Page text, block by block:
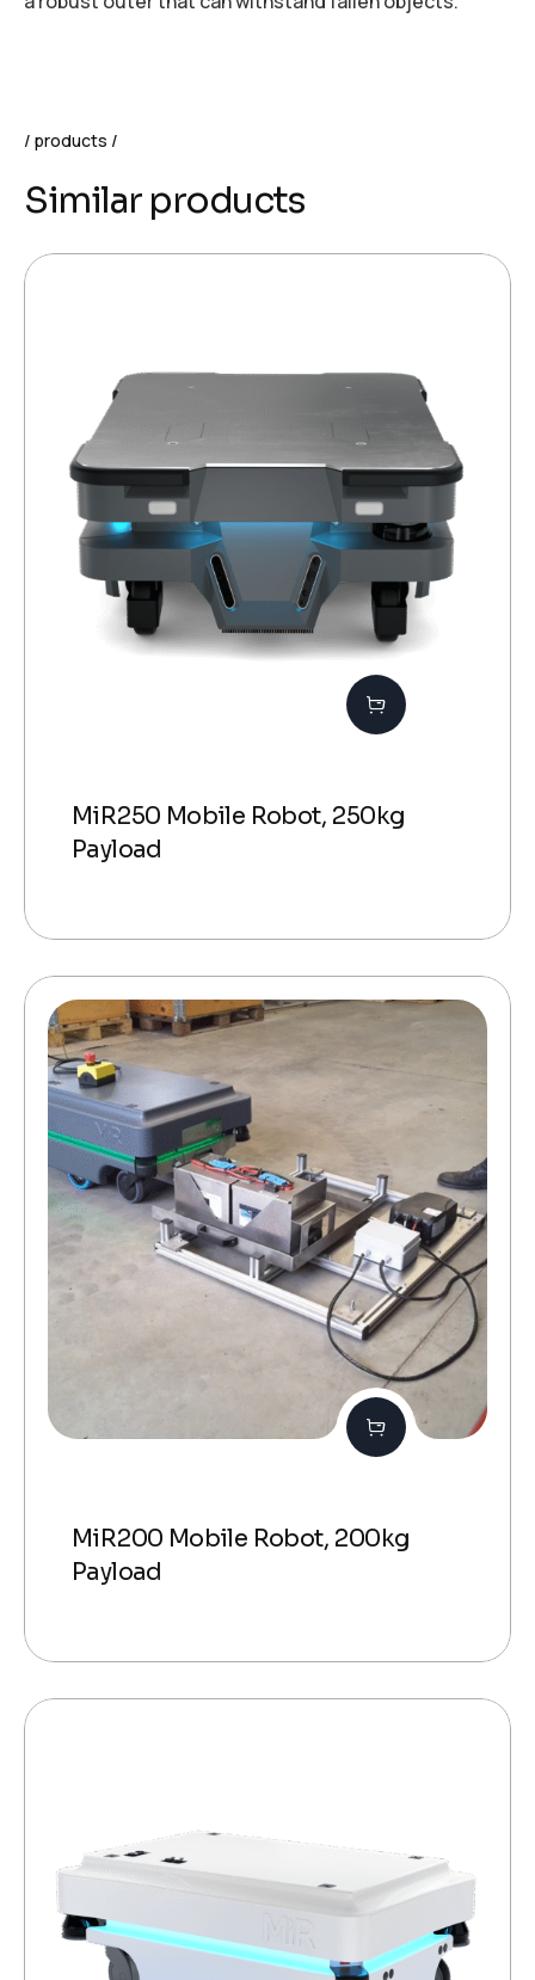
products
Similar products
MiR250 Mobile Robot, 250kg
Payload
MiR200 Mobile Robot, 200kg
Payload